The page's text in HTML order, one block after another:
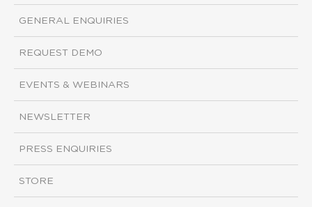
GENERAL ENQUIRIES
REQUEST DEMO
EVENTS & WEBINARS
NEWSLETTER
PRESS ENQUIRIES
STORE